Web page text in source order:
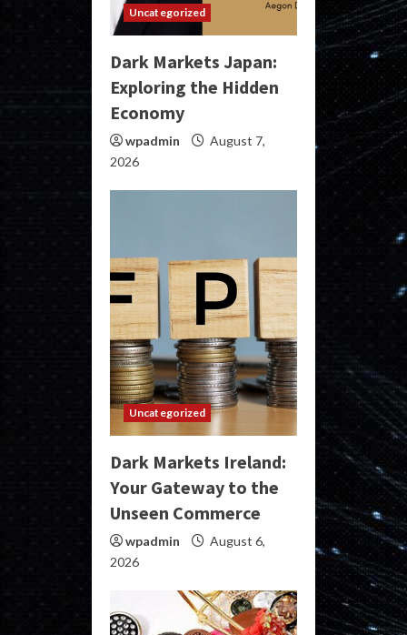
Uncategorized
Dark Markets Japan:
Exploring the Hidden
Economy
wpadmin
August 7,
2026
Uncategorized
Dark Markets Ireland:
Your Gateway to the
Unseen Commerce
wpadmin
August 6,
2026